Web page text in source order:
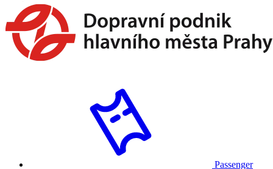
Passenger